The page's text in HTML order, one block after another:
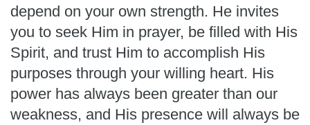
depend on your own strength. He invites
you to seek Him in prayer, be filled with His
Spirit, and trust Him to accomplish His
purposes through your willing heart. His
power has always been greater than our
weakness, and His presence will always be